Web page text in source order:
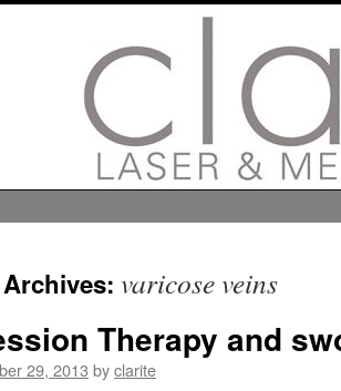
varicose veins
Therapy and
29, 2013 byclarite